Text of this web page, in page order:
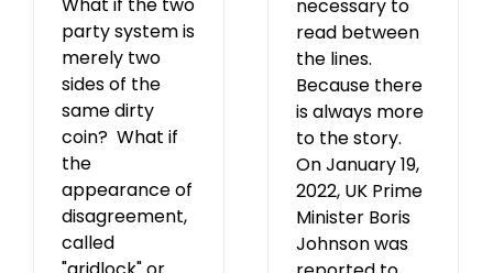
party system is
merely two
sides of the
same dirty
coin? What if
the
appearance of
disagreement,
called
necessary to
read between
the lines.
Because there
is always more
to the story.
On January 19,
2022, UK Prime
Minister Boris
Johnson was